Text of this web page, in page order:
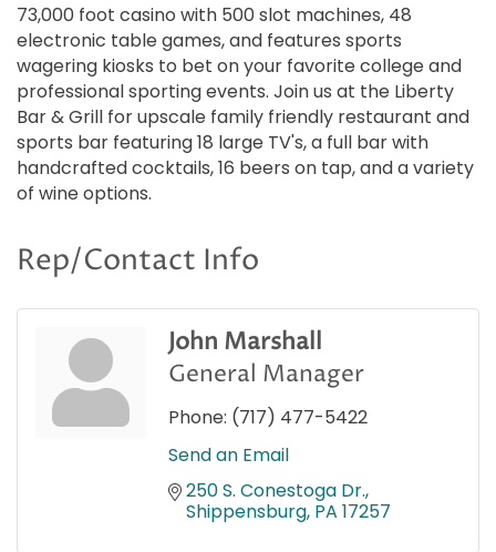
73,000 foot casino with 500 slot machines, 48
electronic table games, and features sports
wagering kiosks to bet on your favorite college and
professional sporting events. Join us at the Liberty
Bar & Grill for upscale family friendly restaurant and
sports bar featuring 18 large TV's, a full bar with
handcrafted cocktails, 16 beers on tap, and a variety
of wine options.
Rep/Contact Info
John Marshall
General Manager
Phone: (717) 477-5422
Send an Email
250 S. Conestoga Dr.
Shippensburg PA 17257